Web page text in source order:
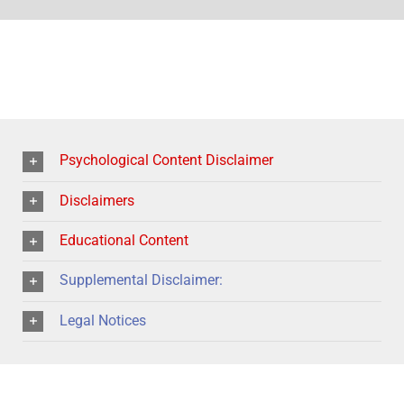
Psychological Content Disclaimer
Disclaimers
Educational Content
Supplemental Disclaimer:
Legal Notices